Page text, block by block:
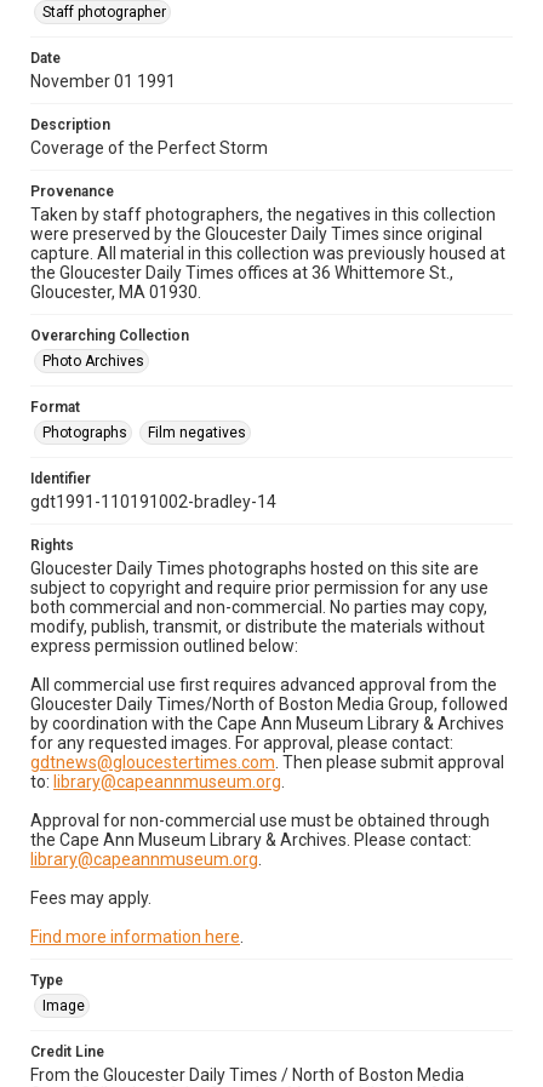
Staff photographer
Date
November 01 1991
Description
Coverage of the Perfect Storm
Provenance
Taken by staff photographers, the negatives in this collection
were preserved by the Gloucester Daily Times since original
capture. All material in this collection was previously housed at
the Gloucester Daily Times offices at 36 Whittemore St.,
Gloucester, MA 01930.
Overarching Collection
Photo Archives
Format
Photographs
Film negatives
Identifier
gdt1991-110191002-bradley-14
Rights
Gloucester Daily Times photographs hosted on this site are
subject to copyright and require prior permission for any use
both commercial and non-commercial. No parties may copy,
modify, publish, transmit, or distribute the materials without
express permission outlined below:
All commercial use first requires advanced approval from the
Gloucester Daily Times/North of Boston Media Group, followed
by coordination with the Cape Ann Museum Library & Archives
for any requested images. For approval, please contact:
gdtnews@gloucestertimes.com . Then please submit approval
to: library@capeannmuseum.org
Approval for non-commercial use must be obtained through
the Cape Ann Museum Library & Archives. Please contact:
library@capeannmuseum.org
Fees may apply.
Find more information here
Type
Image
Credit Line
From the Gloucester Daily Times / North of Boston Media